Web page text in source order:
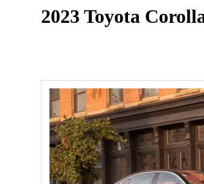
2023 Toyota